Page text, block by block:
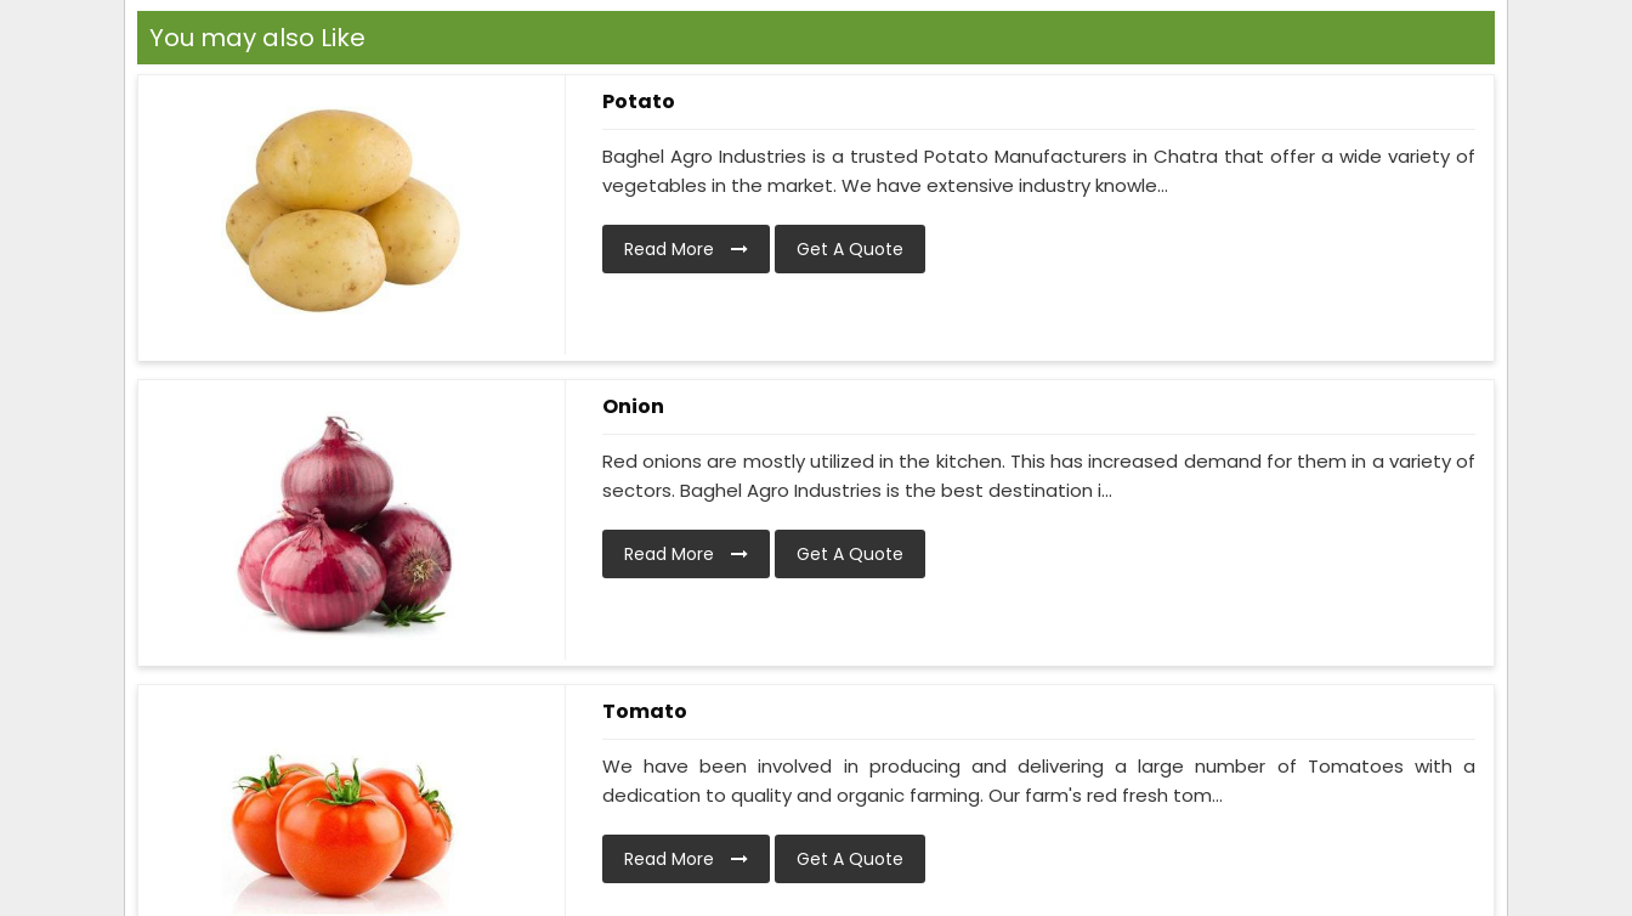
You may also Like
Potato
Baghel Agro Industries is a trusted Potato Manufacturers in Chatra that offer a wide variety of
vegetables in the market. We have extensive industry knowle...
Read More Get A Quote
Onion
Red onions are mostly utilized in the kitchen. This has increased demand for them in a variety of
sectors. Baghel Agro Industries is the best destination i...
Read More Get A Quote
Tomato
We have been involved in producing and delivering a large number of Tomatoes with a
dedication to quality and organic farming. Our farm's red fresh tom...
Read More Get A Quote